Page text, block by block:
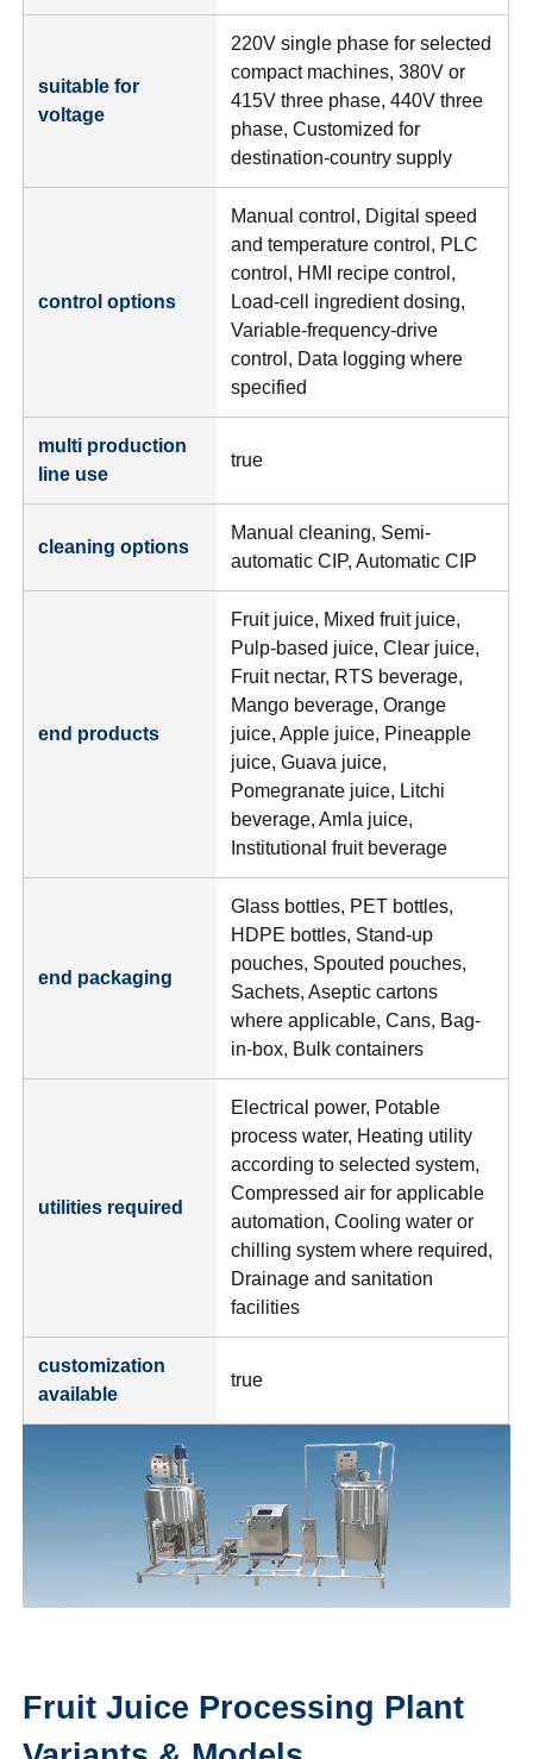
suitable for
voltage
220V single phase for selected
compact machines, 380V or
415V three phase, 440V three
phase, Customized for
destination-country supply
control options
Manual control, Digital speed
and temperature control, PLC
control, HMI recipe control,
Load-cell ingredient dosing,
Variable-frequency-drive
control, Data logging where
specified
multi production
line use
true
cleaning options
Manual cleaning, Semi-
automatic CIP, Automatic CIP
end products
Fruit juice, Mixed fruit juice,
Pulp-based juice, Clear juice,
Fruit nectar, RTS beverage,
Mango beverage, Orange
juice, Apple juice, Pineapple
juice, Guava juice,
Pomegranate juice, Litchi
beverage, Amla juice,
Institutional fruit beverage
end packaging
Glass bottles, PET bottles,
HDPE bottles, Stand-up
pouches, Spouted pouches,
Sachets, Aseptic cartons
where applicable, Cans, Bag-
in-box, Bulk containers
utilities required
Electrical power, Potable
process water, Heating utility
according to selected system,
Compressed air for applicable
automation, Cooling water or
chilling system where required,
Drainage and sanitation
facilities
customization
available
true
Fruit Juice Processing Plant